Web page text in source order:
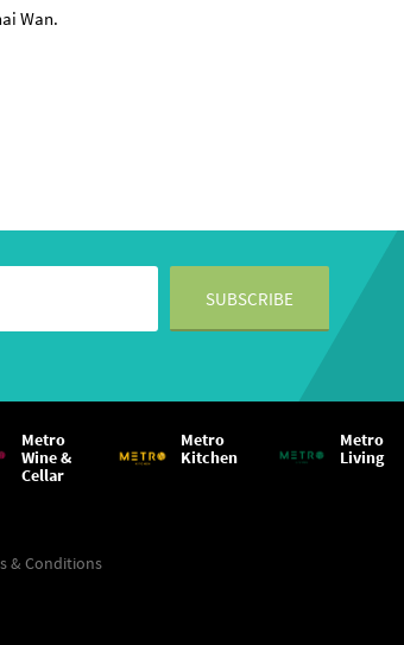
Wan.
Metro
Wine &
Cellar
Metro
Kitchen
Metro
Living
& Conditions